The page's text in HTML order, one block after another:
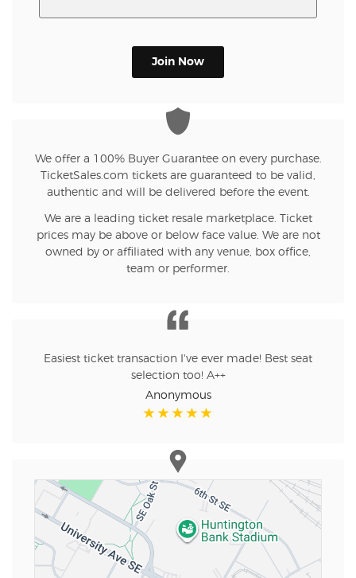
Join Now
We offer a 100% Buyer Guarantee on every purchase.
TicketSales.com tickets are guaranteed to be valid,
authentic and will be delivered before the event.
We are a leading ticket resale marketplace. Ticket
prices may be above or below face value. We are not
owned by or affiliated with any venue, box office,
team or performer.
Easiest ticket transaction I've ever made! Best seat
selection too! A++
Anonymous